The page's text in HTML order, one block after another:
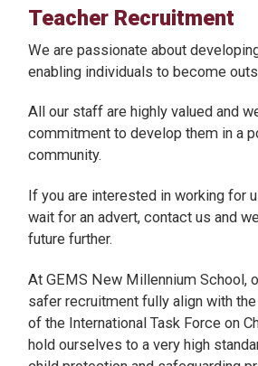
Teacher Recruitment
We are passionate about
enabling individuals to become
All our staff are highly valued and
commitment to develop them in a
community.
If you are interested in working for
wait for an advert, contact us and
future further.
At GEMS New Millennium School,
safer recruitment fully align with
of the International Task Force on
hold ourselves to a very high